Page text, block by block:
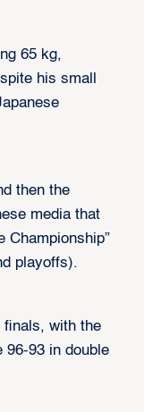
65 kg,
his small
then the
media that
Championship”
playoffs).
finals, with the
96-93 in double